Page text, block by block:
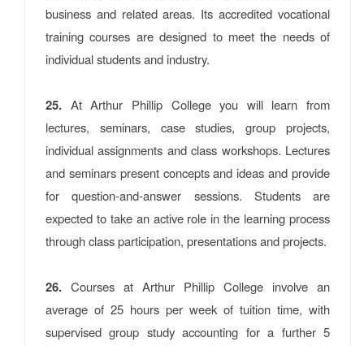
business and related areas. Its accredited vocational
training courses are designed to meet the needs of
individual students and industry.
25. At Arthur Phillip College you will learn from
lectures, seminars, case studies, group projects,
individual assignments and class workshops. Lectures
and seminars present concepts and ideas and provide
for question-and-answer sessions. Students are
expected to take an active role in the learning process
through class participation, presentations and projects.
26. Courses at Arthur Phillip College involve an
average of 25 hours per week of tuition time, with
supervised group study accounting for a further 5